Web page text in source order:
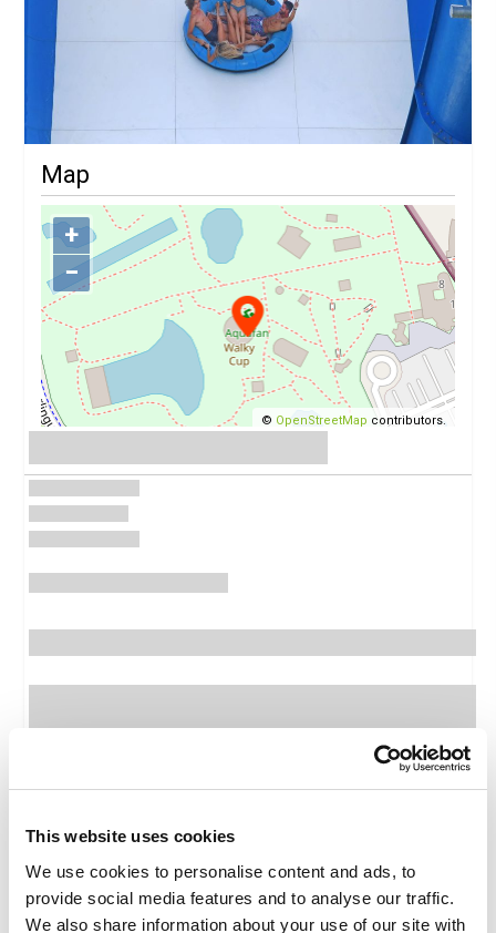
This website uses cookies
We use cookies to personalise content and ads, to
provide social media features and to analyse our traffic.
We also share information about your use of our site with
Map
+
−
© OpenStreetMap contributors.
Ticket
Family